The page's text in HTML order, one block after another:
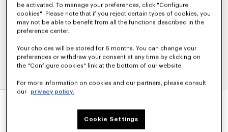
'KENZO PARIS EMBLEM' EMBROIDERED JUMPER
be activated. To manage your preferences, click "Configure
cookies". Please note that if you reject certain types of cookies, you
may not be able to benefit from all the functions described in the
preference center.
Your choices will be stored for 6 months. You can change your
preferences or withdraw your consent at any time by clicking on
the "Configure cookies" link at the bottom of our website.
For more information on cookies and our partners, please consult
our
privacy policy.
Cookie Settings